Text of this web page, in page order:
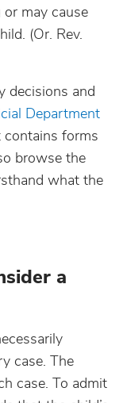
may cause
(Or. Rev.
decisions and
Department
forms
browse the
what the
a
case. The
case. To admit